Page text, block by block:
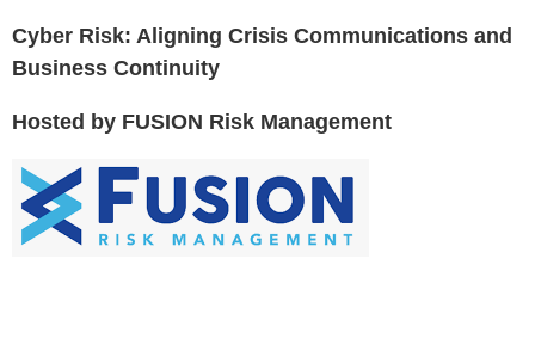
Cyber Risk: Aligning Crisis Communications and
Business Continuity
Hosted by FUSION Risk Management